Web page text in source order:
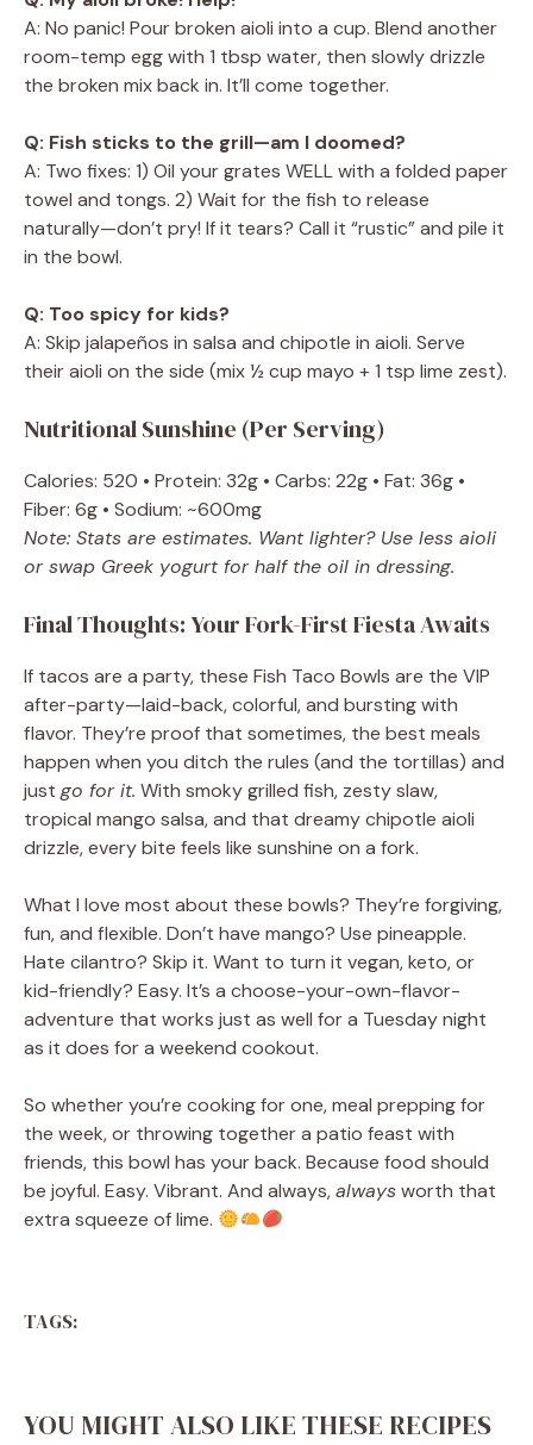
A: No panic! Pour broken aioli into a cup. Blend another
room-temp egg with 1 tbsp water, then slowly drizzle
the broken mix back in. It’ll come together.
Q: Fish sticks to the grill—am I doomed?
A: Two fixes: 1) Oil your grates WELL with a folded paper
towel and tongs. 2) Wait for the fish to release
naturally—don’t pry! If it tears? Call it “rustic” and pile it
in the bowl.
Q: Too spicy for kids?
A: Skip jalapeños in salsa and chipotle in aioli. Serve
their aioli on the side (mix ½ cup mayo + 1 tsp lime zest).
Nutritional Sunshine (Per Serving)
Calories: 520 • Protein: 32g • Carbs: 22g • Fat: 36g •
Fiber: 6g • Sodium: ~600mg
Note: Stats are estimates. Want lighter? Use less aioli
or swap Greek yogurt for half the oil in dressing.
Final Thoughts: Your Fork-First Fiesta Awaits
If tacos are a party, these Fish Taco Bowls are the VIP
after-party—laid-back, colorful, and bursting with
flavor. They’re proof that sometimes, the best meals
happen when you ditch the rules (and the tortillas) and
just go for it. With smoky grilled fish, zesty slaw,
tropical mango salsa, and that dreamy chipotle aioli
drizzle, every bite feels like sunshine on a fork.
What I love most about these bowls? They’re forgiving,
fun, and flexible. Don’t have mango? Use pineapple.
Hate cilantro? Skip it. Want to turn it vegan, keto, or
kid-friendly? Easy. It’s a choose-your-own-flavor-
adventure that works just as well for a Tuesday night
as it does for a weekend cookout.
So whether you’re cooking for one, meal prepping for
the week, or throwing together a patio feast with
friends, this bowl has your back. Because food should
be joyful. Easy. Vibrant. And always,alwaysworth that
extra squeeze of lime.
TAGS:
YOU MIGHT ALSO LIKE THESE RECIPES